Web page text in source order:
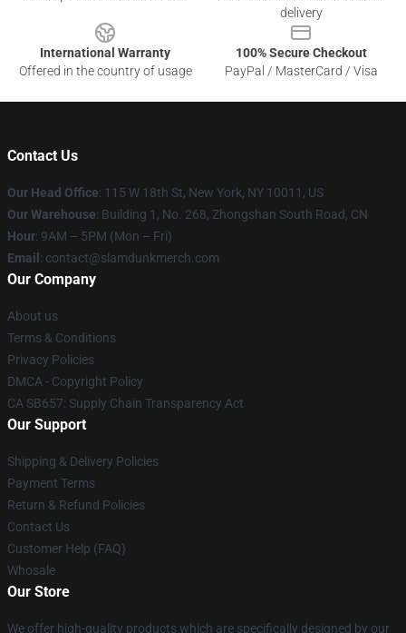
delivery
International Warranty
Offered in the country of usage
100% Secure Checkout
PayPal / MasterCard / Visa
Contact Us
Our Head Office: 115 W 18th St, New York, NY 10011, US
Our Warehouse: Building 1, No. 268, Zhongshan South Road, CN
Hour: 9AM – 5PM (Mon – Fri)
Email : contact@slamdunkmerch.com
Our Company
About us
Terms & Conditions
Privacy Policies
DMCA - Copyright Policy
CA SB657: Supply Chain Transparency Act
Our Support
Shipping & Delivery Policies
Payment Terms
Return & Refund Policies
Contact Us
Customer Help (FAQ)
Whosale
Our Store
We offer high-quality products which are specifically designed by our